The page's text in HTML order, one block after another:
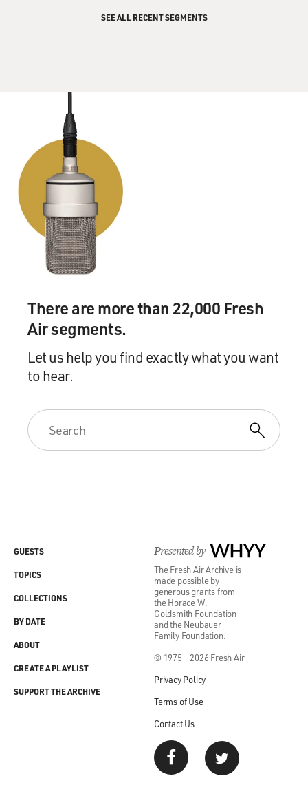
SEE ALL RECENT SEGMENTS
There are more than 22,000 Fresh
Air segments.
Let us help you find exactly what you want
to hear.
Presented by WHYY
The Fresh Air Archive is
made possible by
generous grants from
the Horace W.
Goldsmith Foundation
and the Neubauer
Family Foundation.
© 1975 - 2026 Fresh Air
Privacy Policy
Terms of Use
Contact Us
GUESTS
TOPICS
COLLECTIONS
BY DATE
ABOUT
CREATE A PLAYLIST
SUPPORT THE ARCHIVE